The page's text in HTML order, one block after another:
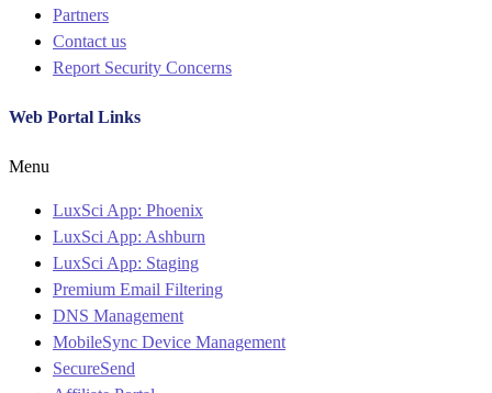
Partners
Contact us
Report Security Concerns
Web Portal Links
Menu
LuxSci App: Phoenix
LuxSci App: Ashburn
LuxSci App: Staging
Premium Email Filtering
DNS Management
MobileSync Device Management
SecureSend